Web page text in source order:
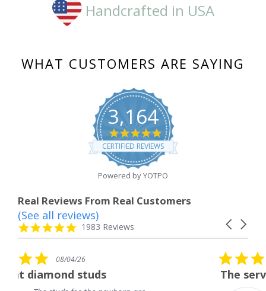
Handcrafted in USA
WHAT CUSTOMERS ARE SAYING
3,164
4.8
star
rating
CERTIFIED REVIEWS
Powered by YOTPO
Real Reviews From Real Customers
Reviews
carousel
Carousel
4.8
star
1983 Reviews
(See all reviews)
08/04/26
The service was fabulous.